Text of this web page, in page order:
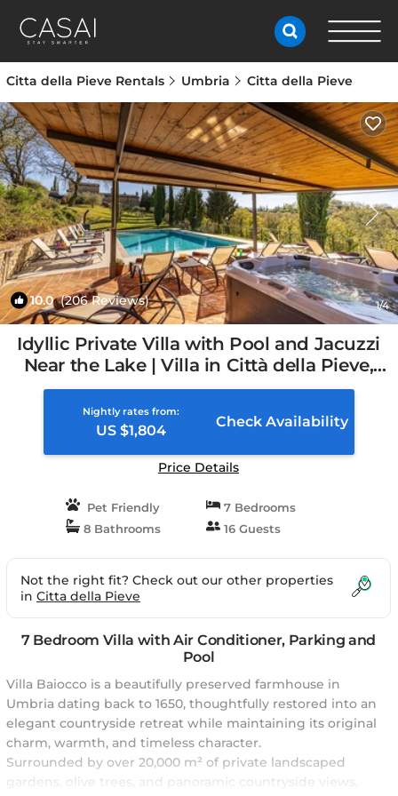
Citta della Pieve Rentals Umbria Citta della Pieve
10.0(206 Reviews) 1/4
Idyllic Private Villa with Pool and Jacuzzi
Near the Lake | Villa in Città della Pieve,
Italy
Nightly rates from:
US $1,804
Check Availability
Price Details
Pet Friendly
7 Bedrooms
8 Bathrooms
16 Guests
Not the right fit? Check out our other properties
in Citta della Pieve
7 Bedroom Villa with Air Conditioner, Parking and
Pool
Villa Baiocco is a beautifully preserved farmhouse in
Umbria dating back to 1650, thoughtfully restored into an
elegant countryside retreat while maintaining its original
charm, warmth, and timeless character.
Surrounded by over 20,000 m² of private landscaped
gardens, olive trees, and panoramic countryside views,